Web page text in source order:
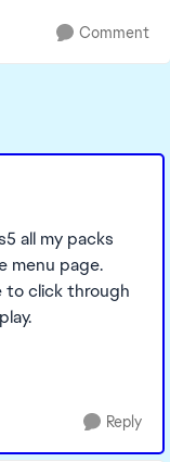
Comment
all my packs
menu page.
to click through
Reply